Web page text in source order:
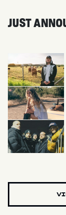
JUST